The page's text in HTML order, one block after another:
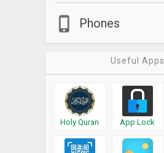
Phones
Useful Apps
Holy Quran App Lock